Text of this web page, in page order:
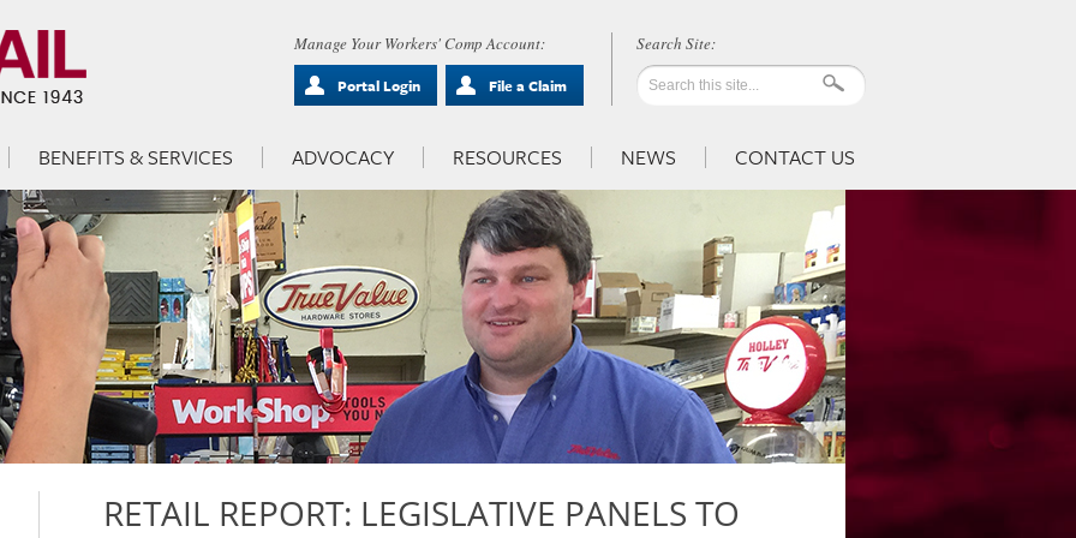
Manage Your Workers' Comp Account:
Portal Login
File a Claim
BENEFITS & SERVICES ADVOCACY RESOURCES NEWS CONTACT US
RETAIL REPORT: LEGISLATIVE PANELS TO